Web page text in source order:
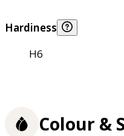
Hardiness
H6
Colour &